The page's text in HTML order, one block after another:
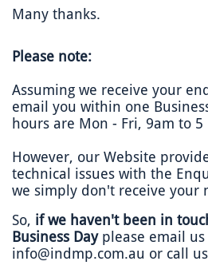
Many thanks.
Please note:
Assuming we receive your
email you within one
hours are Mon - Fri, 9am to 5
However, our Website
technical issues with the
we simply don't receive your
So, if we haven't been in
Business Day please email
info@indmp.com.au or call